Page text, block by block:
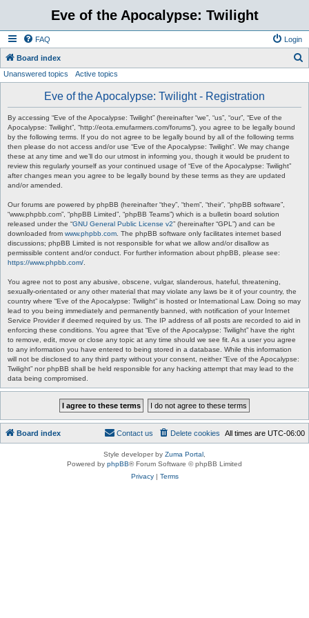
Eve of the Apocalypse: Twilight
FAQ Login
Board index
Unanswered topics Active topics
Eve of the Apocalypse: Twilight - Registration
By accessing “Eve of the Apocalypse: Twilight” (hereinafter “we”, “us”, “our”, “Eve of the
Apocalypse: Twilight”, “http://eota.emufarmers.com/forums”), you agree to be legally bound
by the following terms. If you do not agree to be legally bound by all of the following terms
then please do not access and/or use “Eve of the Apocalypse: Twilight”. We may change
these at any time and we’ll do our utmost in informing you, though it would be prudent to
review this regularly yourself as your continued usage of “Eve of the Apocalypse: Twilight”
after changes mean you agree to be legally bound by these terms as they are updated
and/or amended.
Our forums are powered by phpBB (hereinafter “they”, “them”, “their”, “phpBB software”,
“www.phpbb.com”, “phpBB Limited”, “phpBB Teams”) which is a bulletin board solution
released under the “GNU General Public License v2” (hereinafter “GPL”) and can be
downloaded from www.phpbb.com . The phpBB software only facilitates internet based
discussions; phpBB Limited is not responsible for what we allow and/or disallow as
permissible content and/or conduct. For further information about phpBB, please see:
https://www.phpbb.com/
You agree not to post any abusive, obscene, vulgar, slanderous, hateful, threatening,
sexually-orientated or any other material that may violate any laws be it of your country, the
country where “Eve of the Apocalypse: Twilight” is hosted or International Law. Doing so may
lead to you being immediately and permanently banned, with notification of your Internet
Service Provider if deemed required by us. The IP address of all posts are recorded to aid in
enforcing these conditions. You agree that “Eve of the Apocalypse: Twilight” have the right
to remove, edit, move or close any topic at any time should we see fit. As a user you agree
to any information you have entered to being stored in a database. While this information
will not be disclosed to any third party without your consent, neither “Eve of the Apocalypse:
Twilight” nor phpBB shall be held responsible for any hacking attempt that may lead to the
data being compromised.
Board index All times are UTC-06:00
Delete cookies
Contact us
Style developer by Zuma Portal
Powered by phpBB® Forum Software © phpBB Limited
Privacy| Terms